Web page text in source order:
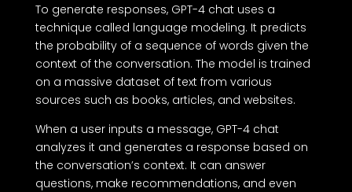
To generate responses, GPT-4 chat uses a
technique called language modeling. It predicts
the probability of a sequence of words given the
context of the conversation. The model is trained
on a massive dataset of text from various
sources such as books, articles, and websites.
When a user inputs a message, GPT-4 chat
analyzes it and generates a response based on
the conversation’s context. It can answer
questions, make recommendations, and even